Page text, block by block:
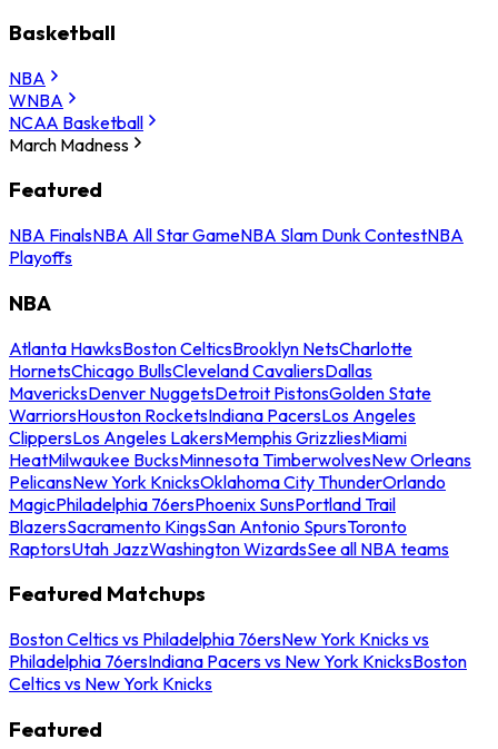
Basketball
NBA
WNBA
NCAA Basketball
March Madness
Featured
NBA FinalsNBA All Star GameNBA Slam Dunk ContestNBA
Playoffs
NBA
Atlanta HawksBoston CelticsBrooklyn NetsCharlotte
HornetsChicago BullsCleveland CavaliersDallas
MavericksDenver NuggetsDetroit PistonsGolden State
WarriorsHouston RocketsIndiana PacersLos Angeles
ClippersLos Angeles LakersMemphis GrizzliesMiami
HeatMilwaukee BucksMinnesota TimberwolvesNew Orleans
PelicansNew York KnicksOklahoma City ThunderOrlando
MagicPhiladelphia 76ersPhoenix SunsPortland Trail
BlazersSacramento KingsSan Antonio SpursToronto
RaptorsUtah JazzWashington WizardsSee all NBA teams
Featured Matchups
Boston Celtics vs Philadelphia 76ersNew York Knicks vs
Philadelphia 76ersIndiana Pacers vs New York KnicksBoston
Celtics vs New York Knicks
Featured